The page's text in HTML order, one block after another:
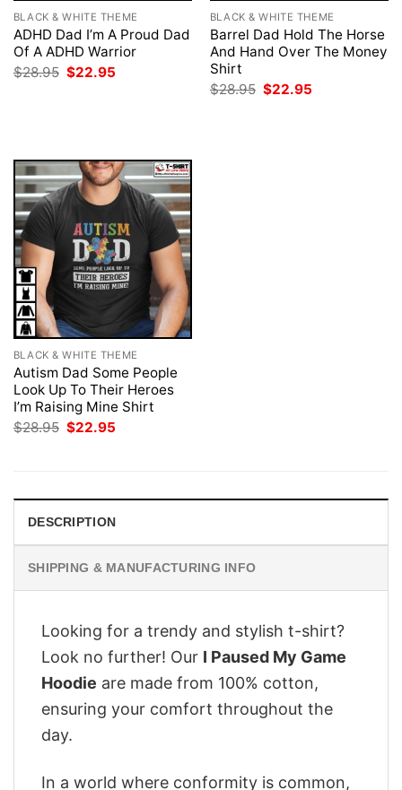
BLACK & WHITE THEME
ADHD Dad I’m A Proud Dad
Of A ADHD Warrior
$28.95 Original
$22.95
BLACK & WHITE THEME
Barrel Dad Hold The Horse
And Hand Over The Money
Shirt
$28.95 Original
$22.95
BLACK & WHITE THEME
Autism Dad Some People
Look Up To Their Heroes
I’m Raising Mine Shirt
$28.95 Original
$22.95
DESCRIPTION
SHIPPING & MANUFACTURING INFO
Looking for a trendy and stylish t-shirt?
Look no further! Our I Paused My Game
Hoodie are made from 100% cotton,
ensuring your comfort throughout the
day.
In a world where conformity is common,